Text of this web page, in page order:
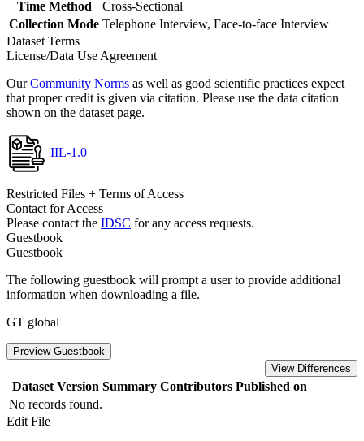
Time Method
Cross-Sectional
Collection Mode Telephone Interview, Face-to-face Interview
Dataset Terms
License/Data Use Agreement
OurCommunity Norms as well as good scientific practices expect
that proper credit is given via citation. Please use the data citation
shown on the dataset page.
IIL-1.0
Restricted Files + Terms of Access
Contact for Access
Please contact the IDSC for any access requests.
Guestbook
Guestbook
The following guestbook will prompt a user to provide additional
information when downloading a file.
GT global
Preview Guestbook
View Differences
Dataset Version Summary Contributors Published on
No records found.
Edit File